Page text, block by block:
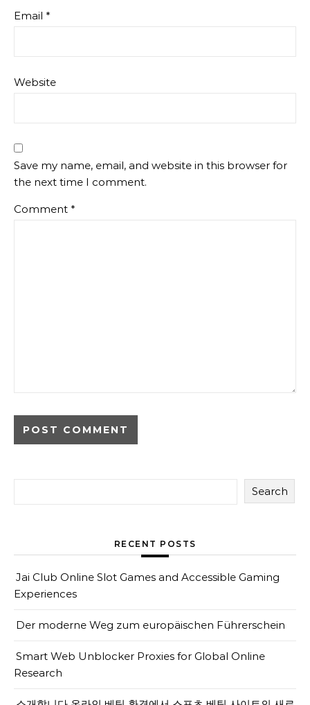
Email *
Website
Save my name, email, and website in this browser for
the next time I comment.
Comment *
Search
RECENT POSTS
Jai Club Online Slot Games and Accessible Gaming
Experiences
Der moderne Weg zum europäischen Führerschein
Smart Web Unblocker Proxies for Global Online
Research